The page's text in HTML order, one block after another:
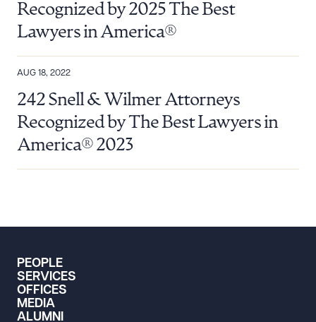
Recognized by 2025 The Best
Lawyers in America®
AUG 18, 2022
242 Snell & Wilmer Attorneys
Recognized by The Best Lawyers in
America® 2023
PEOPLE
SERVICES
OFFICES
MEDIA
ALUMNI